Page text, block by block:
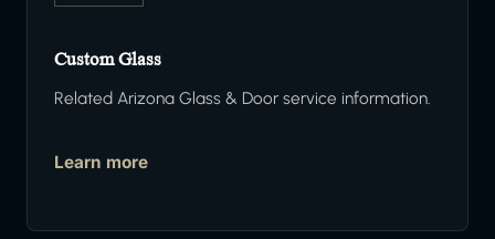
Custom Glass
Related Arizona Glass & Door service information.
Learn more